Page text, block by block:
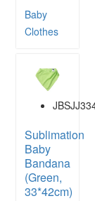
Baby
Clothes
Sublimation
Baby
Bandana
(Green,
33*42cm)